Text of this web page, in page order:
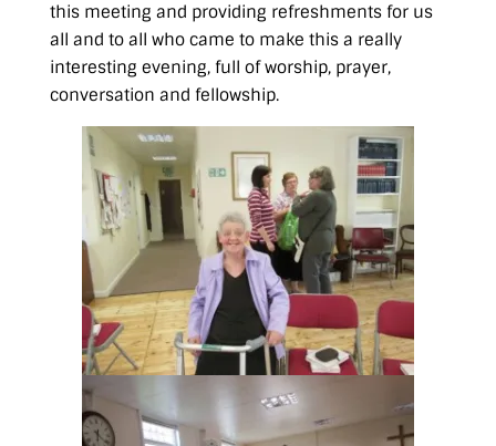
this meeting and providing refreshments for us
all and to all who came to make this a really
interesting evening, full of worship, prayer,
conversation and fellowship.